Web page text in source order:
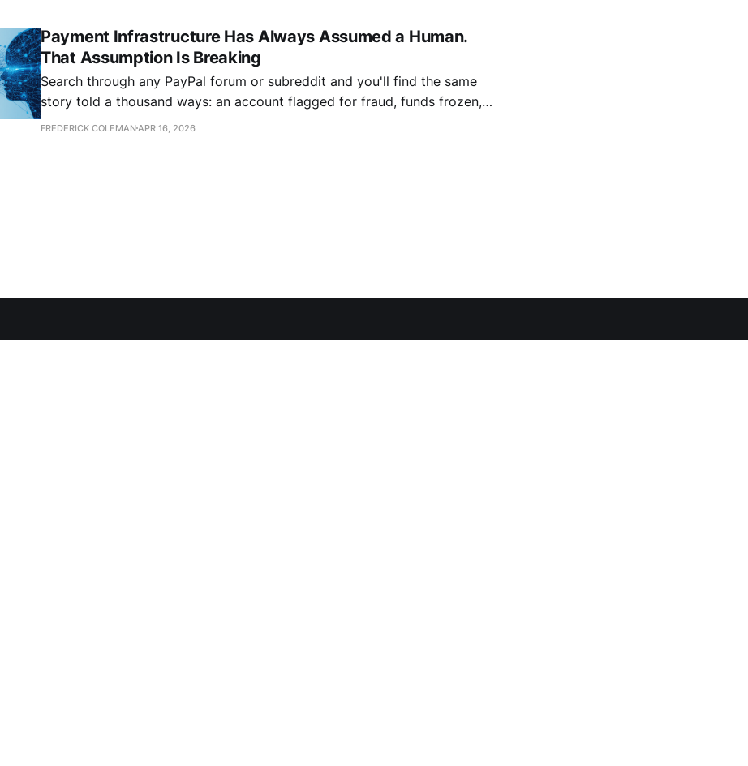
Payment Infrastructure Has Always Assumed a Human.
That Assumption Is Breaking
Search through any PayPal forum or subreddit and you'll find the same
story told a thousand ways: an account flagged for fraud, funds frozen,
business interrupted. More often than not these are false positives — a
FREDERICK COLEMAN APR 16, 2026